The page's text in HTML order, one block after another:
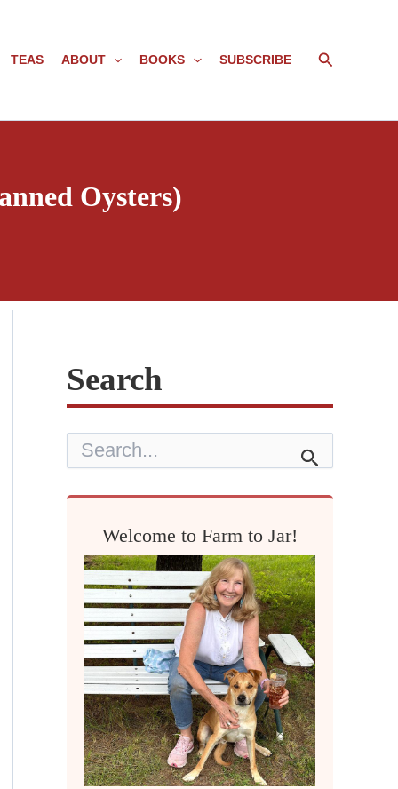
TEAS ABOUT BOOKS SUBSCRIBE Search
Oysters)
Search
r
Welcome to Farm to Jar!